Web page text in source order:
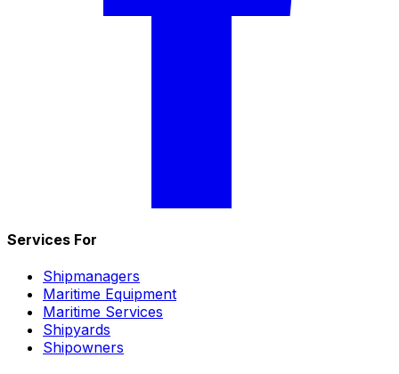
Services For
Shipmanagers
Maritime Equipment
Maritime Services
Shipyards
Shipowners